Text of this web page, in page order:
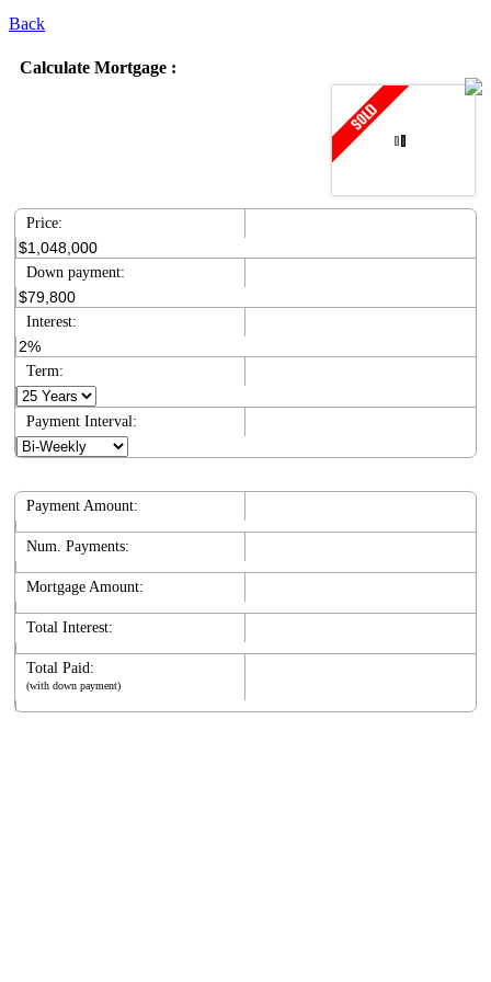
Back
Calculate Mortgage :
Price:
Down payment:
Interest:
Term:
Payment Interval:
Payment Amount:
Num. Payments:
Mortgage Amount:
Total Interest:
Total Paid:
(with down payment)